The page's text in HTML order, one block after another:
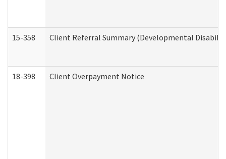
15-358 Client Referral Summary (Developmental
18-398 Client Overpayment Notice